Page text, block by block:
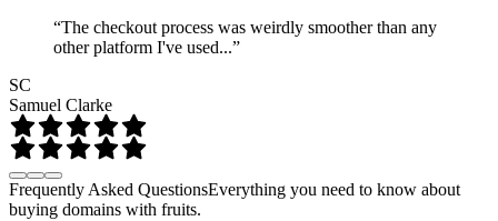
“The checkout process was weirdly smoother than any
other platform I've used...”
SC
Samuel Clarke
Frequently Asked QuestionsEverything you need to know about
buying domains with fruits.